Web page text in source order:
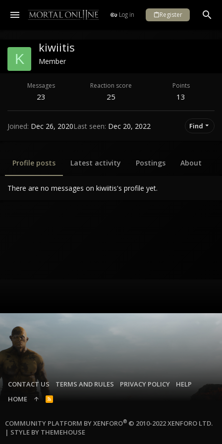
Log in Register
K
kiwiitis
Member
Messages
23
Reaction score
25
Points
13
Joined Dec 26, 2020Last seen Dec 20, 2022 Find
Profile posts Latest activity Postings About
There are no messages on kiwiitis's profile yet.
CONTACT US TERMS AND RULES PRIVACY POLICY
HELP
HOME
R
COMMUNITY PLATFORM BY XENFORO® © 2010-2022 XENFORO LTD.
| STYLE BY THEMEHOUSE